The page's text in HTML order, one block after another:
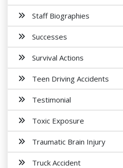
Staff Biographies
Successes
Survival Actions
Teen Driving Accidents
Testimonial
Toxic Exposure
Traumatic Brain Injury
Truck Accident